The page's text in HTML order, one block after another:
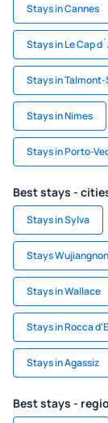
Stays in Cannes
Stays in Le Cap
Stays in
Stays in Nimes
Stays in Porto-
Best stays -
Stays in Sylva
Stays
Stays in Wallace
Stays in Rocca
Stays in Agassiz
Best stays -